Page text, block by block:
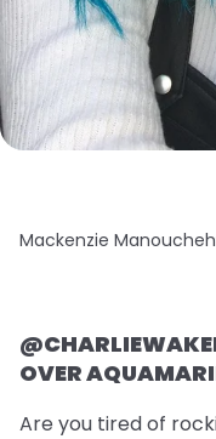
Mackenzie
OVER
Are you tired of